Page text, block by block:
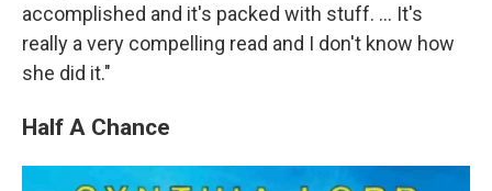
accomplished and it's packed with stuff. ... It's
really a very compelling read and I don't know how
she did it."
Half A Chance